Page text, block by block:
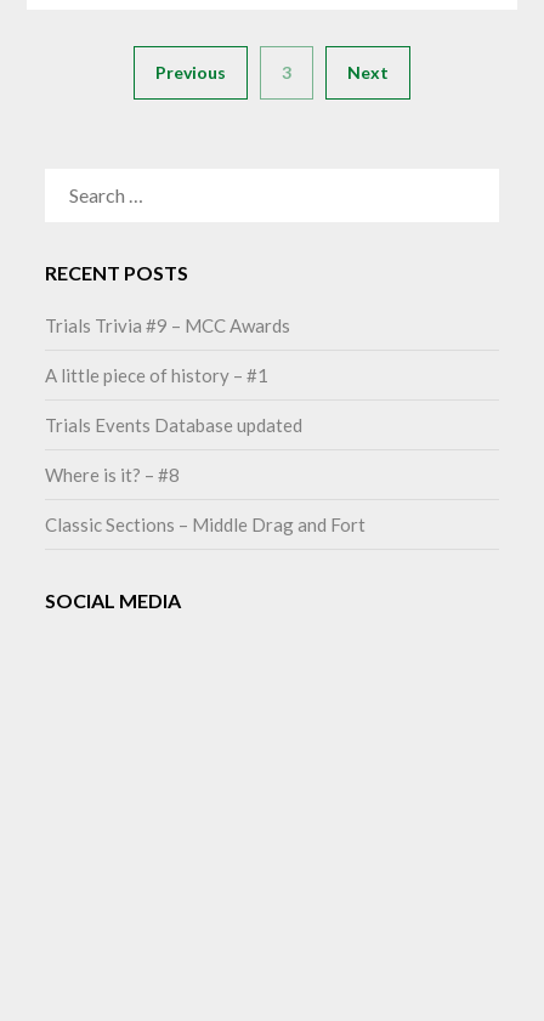
Previous 3 Next
RECENT POSTS
Trials Trivia #9 – MCC Awards
A little piece of history – #1
Trials Events Database updated
Where is it? – #8
Classic Sections – Middle Drag and Fort
SOCIAL MEDIA